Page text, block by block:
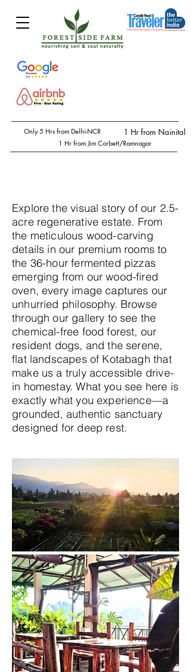
Only 5 Hrs from Delhi-NCR
1 Hr from Jim Corbett/Ramnagar
1 Hr from Nainital
Explore the visual story of our 2.5-
acre regenerative estate. From
the meticulous wood-carving
details in our premium rooms to
the 36-hour fermented pizzas
emerging from our wood-fired
oven, every image captures our
unhurried philosophy. Browse
through our gallery to see the
chemical-free food forest, our
resident dogs, and the serene,
flat landscapes of Kotabagh that
make us a truly accessible drive-
in homestay. What you see here is
exactly what you experience—a
grounded, authentic sanctuary
designed for deep rest.